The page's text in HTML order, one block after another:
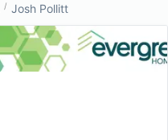
/ Josh Pollitt